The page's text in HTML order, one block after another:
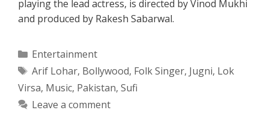
playing the lead actress, is directed by Vinod Mukhi
and produced by Rakesh Sabarwal.
Categories
Entertainment
Tags
Arif Lohar, Bollywood, Folk Singer, Jugni, Lok
Virsa, Music, Pakistan, Sufi
Leave a comment